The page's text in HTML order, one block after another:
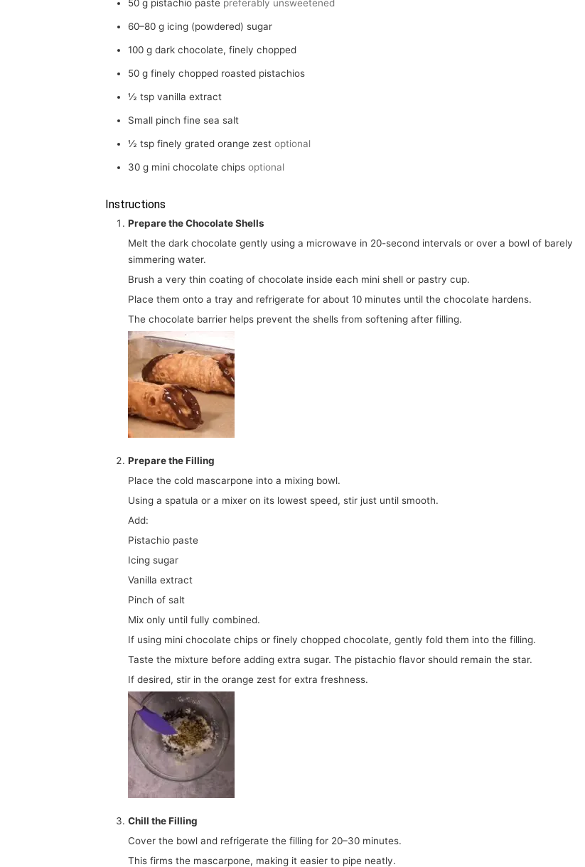
50 g pistachio paste preferably unsweetened
60–80 g icing (powdered) sugar
100 g dark chocolate, finely chopped
50 g finely chopped roasted pistachios
½ tsp vanilla extract
Small pinch fine sea salt
½ tsp finely grated orange zest optional
30 g mini chocolate chips optional
Instructions
Prepare the Chocolate Shells
Melt the dark chocolate gently using a microwave in 20-second intervals or over a bowl of barely
simmering water.
Brush a very thin coating of chocolate inside each mini shell or pastry cup.
Place them onto a tray and refrigerate for about 10 minutes until the chocolate hardens.
The chocolate barrier helps prevent the shells from softening after filling.
Prepare the Filling
Place the cold mascarpone into a mixing bowl.
Using a spatula or a mixer on its lowest speed, stir just until smooth.
Add:
Pistachio paste
Icing sugar
Vanilla extract
Pinch of salt
Mix only until fully combined.
If using mini chocolate chips or finely chopped chocolate, gently fold them into the filling.
Taste the mixture before adding extra sugar. The pistachio flavor should remain the star.
If desired, stir in the orange zest for extra freshness.
Chill the Filling
Cover the bowl and refrigerate the filling for 20–30 minutes.
This firms the mascarpone, making it easier to pipe neatly.